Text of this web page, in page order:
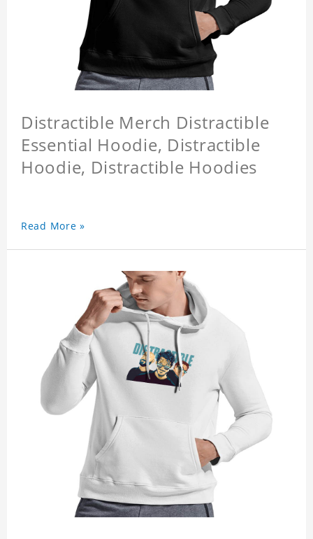
Distractible Merch Distractible
Essential Hoodie, Distractible
Hoodie, Distractible Hoodies
Read More »